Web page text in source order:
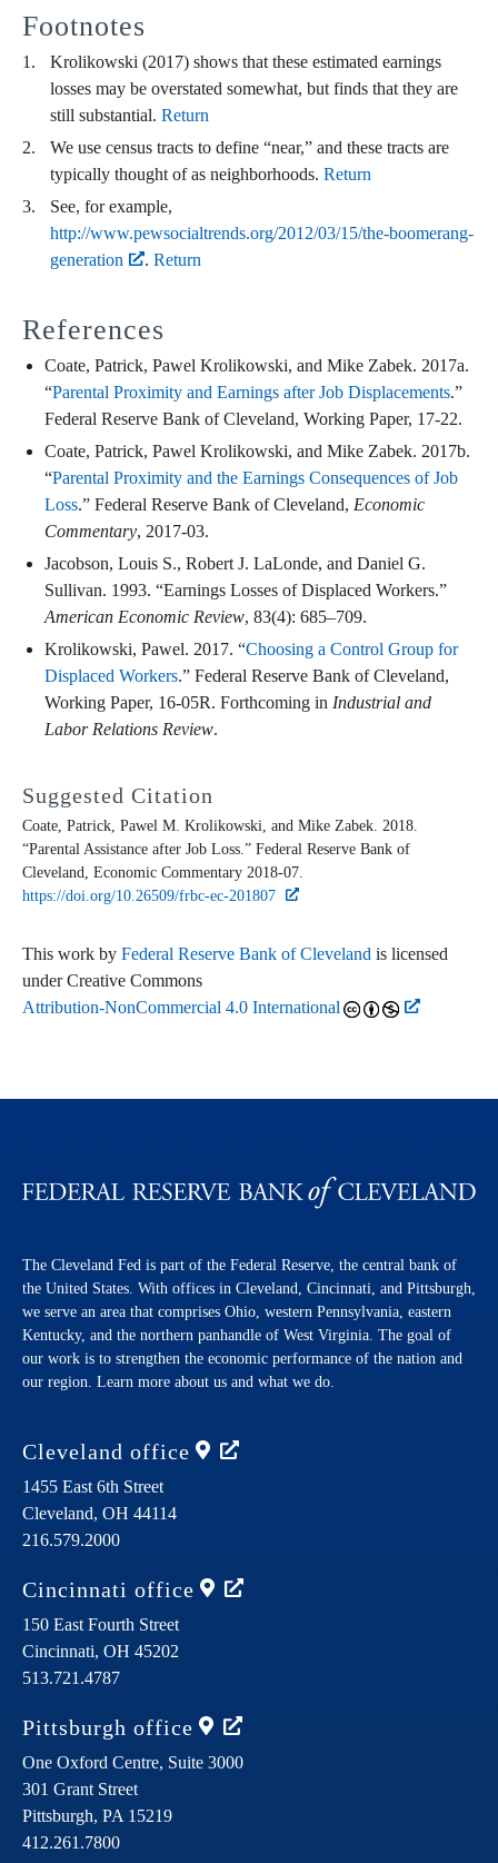
Footnotes
Krolikowski (2017) shows that these estimated earnings
losses may be overstated somewhat, but finds that they are
still substantial. Return
We use census tracts to define “near,” and these tracts are
typically thought of as neighborhoods. Return
See, for example,
http://www.pewsocialtrends.org/2012/03/15/the-boomerang-
generation
. Return
References
Coate, Patrick, Pawel Krolikowski, and Mike Zabek. 2017a.
“Parental Proximity and Earnings after Job Displacements.”
Federal Reserve Bank of Cleveland, Working Paper, 17-22.
Coate, Patrick, Pawel Krolikowski, and Mike Zabek. 2017b.
“Parental Proximity and the Earnings Consequences of Job
Loss.” Federal Reserve Bank of Cleveland, Economic
Commentary, 2017-03.
Jacobson, Louis S., Robert J. LaLonde, and Daniel G.
Sullivan. 1993. “Earnings Losses of Displaced Workers.”
American Economic Review, 83(4): 685–709.
Krolikowski, Pawel. 2017. “Choosing a Control Group for
Displaced Workers.” Federal Reserve Bank of Cleveland,
Working Paper, 16-05R. Forthcoming in Industrial and
Labor Relations Review.
Suggested Citation
Coate, Patrick, Pawel M. Krolikowski, and Mike Zabek. 2018.
“Parental Assistance after Job Loss.” Federal Reserve Bank of
Cleveland, Economic Commentary 2018-07.
https://doi.org/10.26509/frbc-ec-201807
This work by Federal Reserve Bank of Cleveland is licensed
under Creative Commons
Attribution-NonCommercial 4.0 International
The Cleveland Fed is part of the Federal Reserve, the central bank of
the United States. With offices in Cleveland, Cincinnati, and Pittsburgh,
we serve an area that comprises Ohio, western Pennsylvania, eastern
Kentucky, and the northern panhandle of West Virginia. The goal of
our work is to strengthen the economic performance of the nation and
our region. Learn more about us and what we do.
Cleveland office
1455 East 6th Street
Cleveland, OH 44114
216.579.2000
Cincinnati office
150 East Fourth Street
Cincinnati, OH 45202
513.721.4787
Pittsburgh office
One Oxford Centre, Suite 3000
301 Grant Street
Pittsburgh, PA 15219
412.261.7800